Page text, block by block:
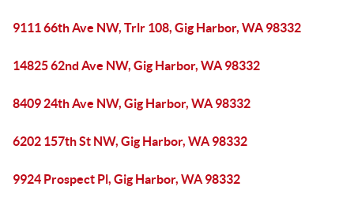
9111 66th Ave NW, Trlr 108, Gig Harbor, WA 98332
14825 62nd Ave NW, Gig Harbor, WA 98332
8409 24th Ave NW, Gig Harbor, WA 98332
6202 157th St NW, Gig Harbor, WA 98332
9924 Prospect Pl, Gig Harbor, WA 98332